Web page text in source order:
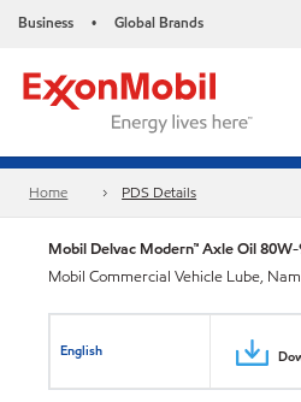
Business • Global Brands
Home PDS Details
Mobil Delvac Modern™ Axle Oil
Mobil Commercial Vehicle Lube,
English